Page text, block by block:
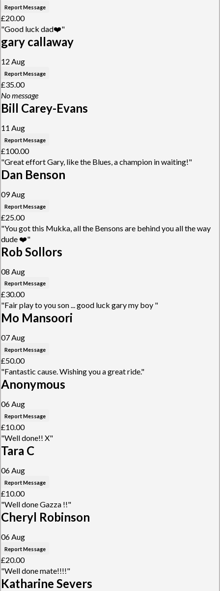
Report Message
£20.00
"Good luck dad❤️"
gary callaway
12 Aug
Report Message
£35.00
No message
Bill Carey-Evans
11 Aug
Report Message
£100.00
"Great effort Gary, like the Blues, a champion in waiting!"
Dan Benson
09 Aug
Report Message
£25.00
"You got this Mukka, all the Bensons are behind you all the way
dude ❤️"
Rob Sollors
08 Aug
Report Message
£30.00
"Fair play to you son ... good luck gary my boy "
Mo Mansoori
07 Aug
Report Message
£50.00
"Fantastic cause. Wishing you a great ride."
Anonymous
06 Aug
Report Message
£10.00
"Well done!! X"
Tara C
06 Aug
Report Message
£10.00
"Well done Gazza !!"
Cheryl Robinson
06 Aug
Report Message
£20.00
"Well done mate!!!!"
Katharine Severs